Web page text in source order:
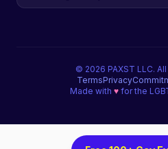
© 2026 PAXST LLC.
TermsPrivacy
Made with ♥for the